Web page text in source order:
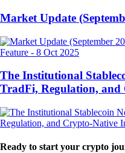
Market Update
Feature - 8 Oct 2025
The Institutional
TradFi, Regulation,
Ready to start your crypto